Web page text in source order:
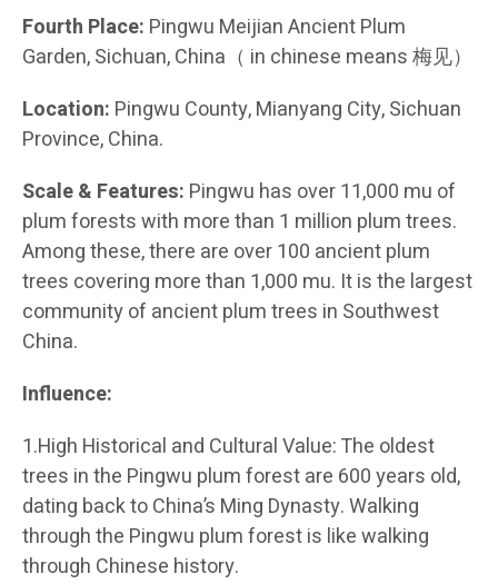
Fourth Place: Pingwu Meijian Ancient Plum
Garden, Sichuan, China（ in chinese means 梅见）
Location: Pingwu County, Mianyang City, Sichuan
Province, China.
Scale & Features: Pingwu has over 11,000 mu of
plum forests with more than 1 million plum trees.
Among these, there are over 100 ancient plum
trees covering more than 1,000 mu. It is the largest
community of ancient plum trees in Southwest
China.
Influence:
1.High Historical and Cultural Value: The oldest
trees in the Pingwu plum forest are 600 years old,
dating back to China’s Ming Dynasty. Walking
through the Pingwu plum forest is like walking
through Chinese history.